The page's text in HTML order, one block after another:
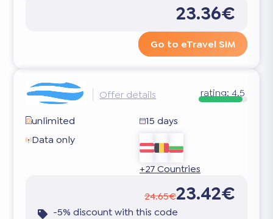
23.36€
Go to eTravel SIM
Offer details rating:4.5
unlimited
15 days
Data only
+27 Countries
24.65€23.42€
-5% discount with this code